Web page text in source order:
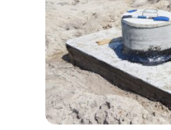
November 2024(3)
August 2024(3)
July 2024(2)
June 2024(1)
February 2024 (3)
November 2023(1)
October 2023(2)